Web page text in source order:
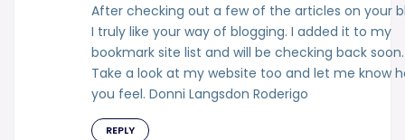
After checking out a few of the articles on your
I truly like your way of blogging. I added it to my
bookmark site list and will be checking back soon.
Take a look at my website too and let me know
you feel. Donni Langsdon Roderigo
REPLY